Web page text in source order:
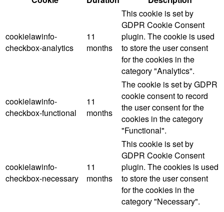
cookielawinfo-
checkbox-analytics
11
months
This cookie is set by
GDPR Cookie Consent
plugin. The cookie is used
to store the user consent
for the cookies in the
category "Analytics".
cookielawinfo-
checkbox-functional
11
months
The cookie is set by GDPR
cookie consent to record
the user consent for the
cookies in the category
"Functional".
cookielawinfo-
checkbox-necessary
11
months
This cookie is set by
GDPR Cookie Consent
plugin. The cookies is used
to store the user consent
for the cookies in the
category "Necessary".